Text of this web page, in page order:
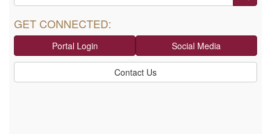
GET CONNECTED:
Portal Login Social Media
Contact Us